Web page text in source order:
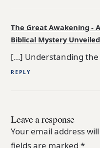
The Great Awakening -
Biblical Mystery Unveiled
[…] Understanding
REPLY
Leave a response
Your email address
fields are marked*